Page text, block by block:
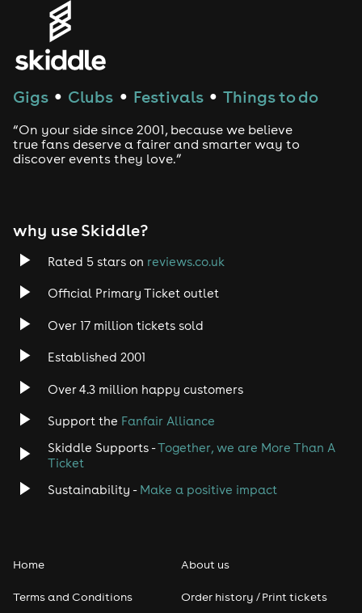
House
Drum and Bass
Tech House
Rock
Heavy Metal
Disco
Classical
Pop
Gigs ● Clubs ● Festivals ● Things to do
“On your side since 2001, because we believe
true fans deserve a fairer and smarter way to
discover events they love.”
why use Skiddle?
Rated 5 stars on reviews.co.uk
Official Primary Ticket outlet
Over 17 million tickets sold
Established 2001
Over 4.3 million happy customers
Support the Fanfair Alliance
Skiddle Supports -Together, we are More Than A
Ticket
Sustainability - Make a positive impact
Home
Terms and Conditions
About us
Order history / Print tickets